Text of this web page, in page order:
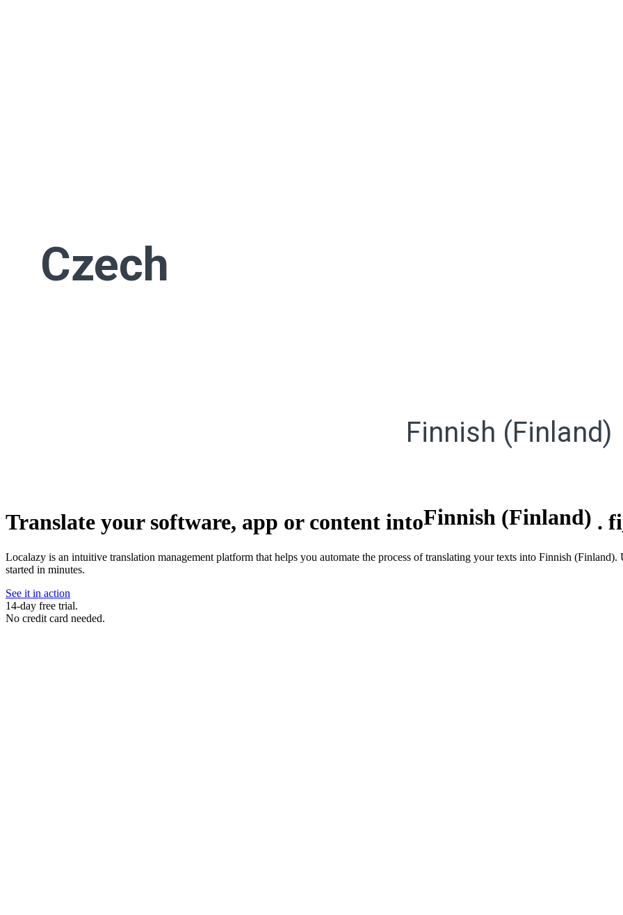
Czech
Finnish (Finland)
Translate your software, app or content intoFinnish (Finland) .
Localazy is an intuitive translation management platform that helps you automate the process of translating your texts into Finnish
started in minutes.
See it in action
14-day free trial.
No credit card needed.